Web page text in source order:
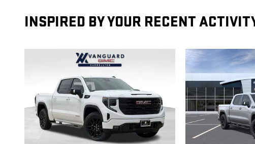
INSPIRED BY YOUR RECENT